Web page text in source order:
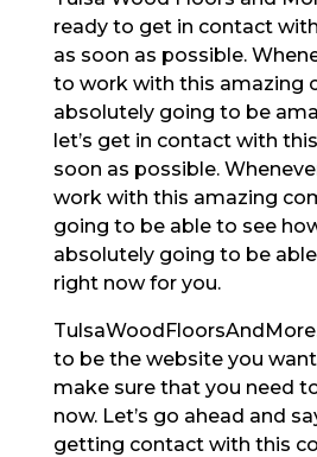
ready to get in contact
as soon as possible.
to work with this amazing
absolutely going to be
let’s get in contact with
soon as possible.
work with this amazing
going to be able to see
absolutely going to be
right now for you.
to be the website you
make sure that you need
now. Let’s go ahead and
getting contact with this